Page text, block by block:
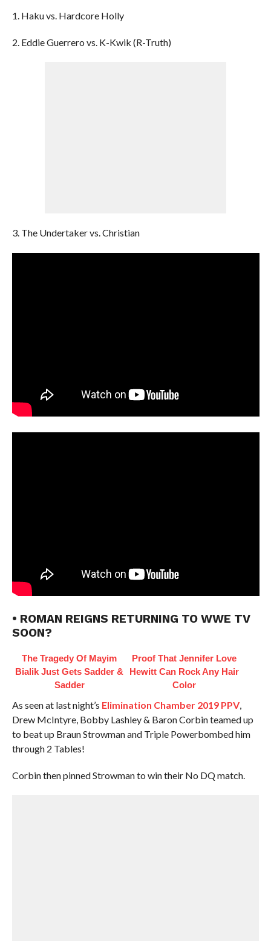
1. Haku vs. Hardcore Holly
2. Eddie Guerrero vs. K-Kwik (R-Truth)
3. The Undertaker vs. Christian
• ROMAN REIGNS RETURNING TO WWE TV
SOON?
The Tragedy Of Mayim
Bialik Just Gets Sadder &
Sadder
Proof That Jennifer Love
Hewitt Can Rock Any Hair
Color
As seen at last night’s Elimination Chamber 2019 PPV,
Drew McIntyre, Bobby Lashley & Baron Corbin teamed up
to beat up Braun Strowman and Triple Powerbombed him
through 2 Tables!
Corbin then pinned Strowman to win their No DQ match.